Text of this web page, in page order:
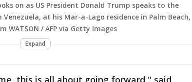
on as US President Donald Trump speaks to the
at his Mar-a-Lago residence in Palm Beach,
WATSON / AFP via Getty Images
Expand
this is all about going forward," said